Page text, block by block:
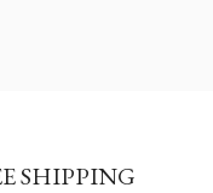
SHIPPING